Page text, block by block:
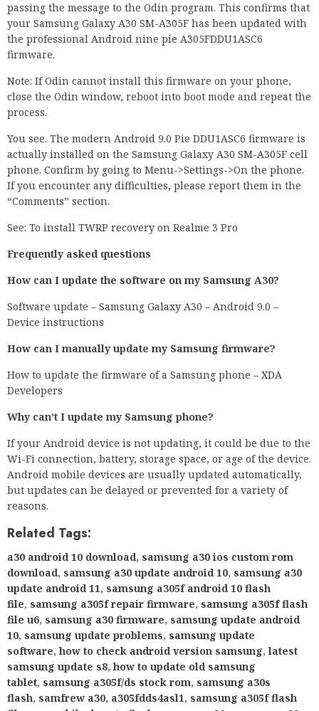
passing the message to the Odin program. This confirms that
your Samsung Galaxy A30 SM-A305F has been updated with
the professional Android nine pie A305FDDU1ASC6
firmware.
Note: If Odin cannot install this firmware on your phone,
close the Odin window, reboot into boot mode and repeat the
process.
You see. The modern Android 9.0 Pie DDU1ASC6 firmware is
actually installed on the Samsung Galaxy A30 SM-A305F cell
phone. Confirm by going to Menu->Settings->On the phone.
If you encounter any difficulties, please report them in the
“Comments” section.
See: To install TWRP recovery on Realme 3 Pro
Frequently asked questions
How can I update the software on my Samsung A30?
Software update – Samsung Galaxy A30 – Android 9.0 –
Device instructions
How can I manually update my Samsung firmware?
How to update the firmware of a Samsung phone – XDA
Developers
Why can’t I update my Samsung phone?
If your Android device is not updating, it could be due to the
Wi-Fi connection, battery, storage space, or age of the device.
Android mobile devices are usually updated automatically,
but updates can be delayed or prevented for a variety of
reasons.
Related Tags:
a30 android 10 download, samsung a30 ios custom rom
download, samsung a30 update android 10, samsung a30
update android 11, samsung a305f android 10 flash
file, samsung a305f repair firmware, samsung a305f flash
file u6, samsung a30 firmware, samsung update android
10, samsung update problems, samsung update
software,how to check android version samsung,latest
samsung update s8,how to update old samsung
tablet, samsung a305f/ds stock rom, samsung a30s
flash, samfrew a30, a305fdds4asl1, samsung a305f flash